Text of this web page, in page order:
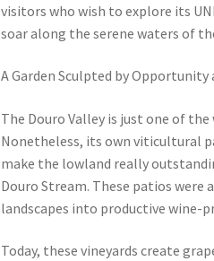
visitors who wish to explore its
soar along the serene waters of
A Garden Sculpted by Opportunity
The Douro Valley is just one of
Nonetheless, its own viticultural
make the lowland really
Douro Stream. These patios
landscapes into productive wine-
Today, these vineyards create